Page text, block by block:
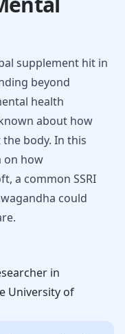
supplement hit in
beyond
health
about how
body. In this
on how
a common SSRI
could
in
University of